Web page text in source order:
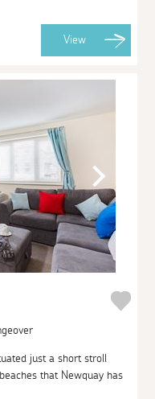
View
just a short stroll
that Newquay has